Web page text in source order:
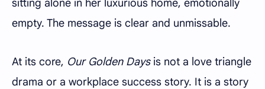
sitting alone in her luxurious home, emotionally
empty. The message is clear and unmissable.
At its core, Our Golden Daysis not a love triangle
drama or a workplace success story. It is a story